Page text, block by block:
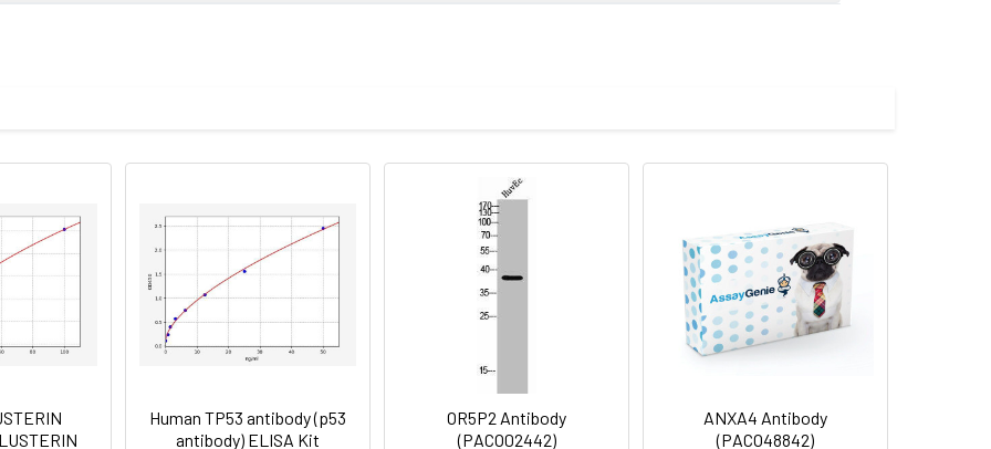
Recommended Dilution
Human TP53 antibody (p53
antibody) ELISA Kit
OR5P2 Antibody
(PACO02442)
ANXA4 Antibody
(PACO48842)